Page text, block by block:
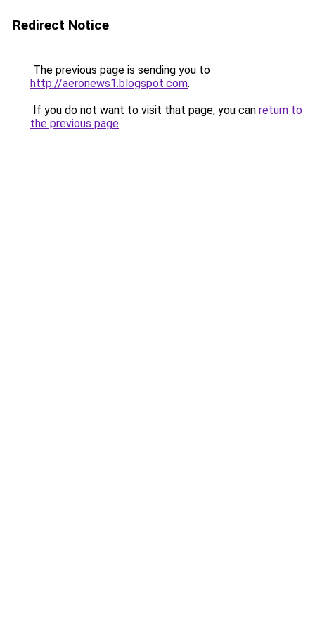
Redirect Notice
The previous page is sending you to
http://aeronews1.blogspot.com.
If you do not want to visit that page, you can return to
the previous page.